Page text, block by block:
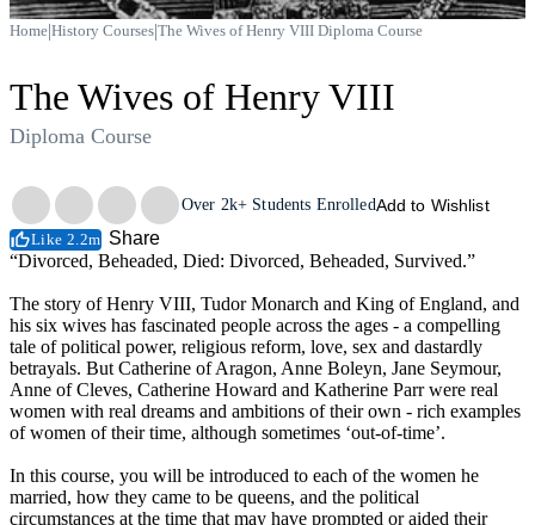
Home|History Courses|The Wives of Henry VIII Diploma Course
The Wives of Henry VIII
Diploma Course
Trustpilot
Over 2k+ Students EnrolledAdd to Wishlist
Like 2.2m Share
“Divorced, Beheaded, Died: Divorced, Beheaded, Survived.”
The story of Henry VIII, Tudor Monarch and King of England, and
his six wives has fascinated people across the ages - a compelling
tale of political power, religious reform, love, sex and dastardly
betrayals. But Catherine of Aragon, Anne Boleyn, Jane Seymour,
Anne of Cleves, Catherine Howard and Katherine Parr were real
women with real dreams and ambitions of their own - rich examples
of women of their time, although sometimes ‘out-of-time’.
In this course, you will be introduced to each of the women he
married, how they came to be queens, and the political
circumstances at the time that may have prompted or aided their